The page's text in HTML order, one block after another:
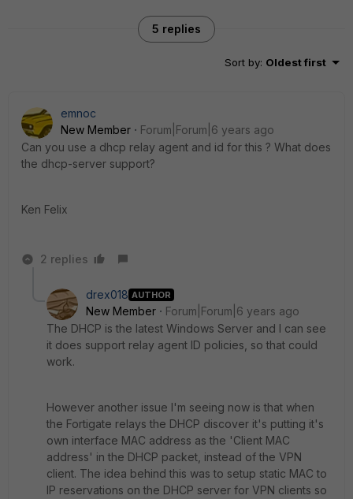
5 replies
Sort by: Oldest first
emnoc
New Member
Forum|Forum|6 years ago
Can you use a dhcp relay agent and id for this ? What does
the dhcp-server support?
Ken Felix
2 replies
drex018 AUTHOR
New Member
Forum|Forum|6 years ago
The DHCP is the latest Windows Server and I can see
it does support relay agent ID policies, so that could
work.
However another issue I'm seeing now is that when
the Fortigate relays the DHCP discover it's putting it's
own interface MAC address as the 'Client MAC
address' in the DHCP packet, instead of the VPN
client. The idea behind this was to setup static MAC to
IP reservations on the DHCP server for VPN clients so